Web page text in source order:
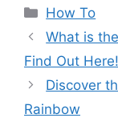
Categories
How To
What is
Find Out Here!
Discover
Rainbow